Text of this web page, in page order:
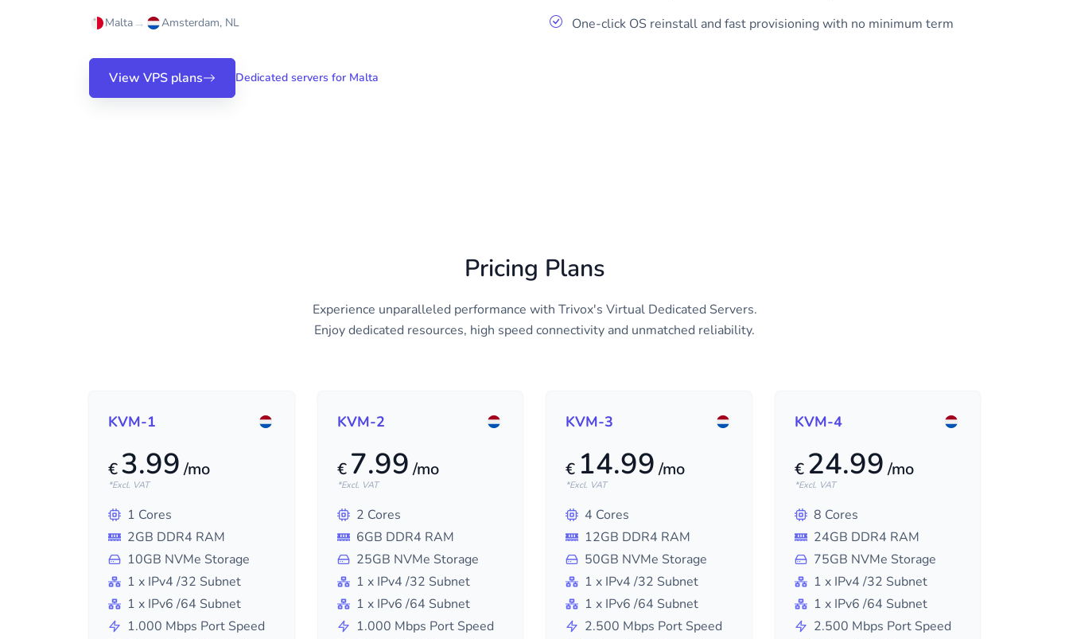
Malta→ Amsterdam, NL
View VPS plans Dedicated servers for Malta
One-click OS reinstall and fast provisioning with no minimum term
Pricing Plans
Experience unparalleled performance with Trivox's Virtual Dedicated Servers.
Enjoy dedicated resources, high speed connectivity and unmatched reliability.
KVM-1
€3.99 /mo
*Excl. VAT
1 Cores
2GB DDR4 RAM
10GB NVMe Storage
1 x IPv4 /32 Subnet
1 x IPv6 /64 Subnet
1.000 Mbps Port Speed
KVM-2
€ 7.99 /mo
*Excl. VAT
2 Cores
6GB DDR4 RAM
25GB NVMe Storage
1 x IPv4 /32 Subnet
1 x IPv6 /64 Subnet
1.000 Mbps Port Speed
KVM-3
€ 14.99 /mo
*Excl. VAT
4 Cores
12GB DDR4 RAM
50GB NVMe Storage
1 x IPv4 /32 Subnet
1 x IPv6 /64 Subnet
2.500 Mbps Port Speed
KVM-4
€ 24.99 /mo
*Excl. VAT
8 Cores
24GB DDR4 RAM
75GB NVMe Storage
1 x IPv4 /32 Subnet
1 x IPv6 /64 Subnet
2.500 Mbps Port Speed